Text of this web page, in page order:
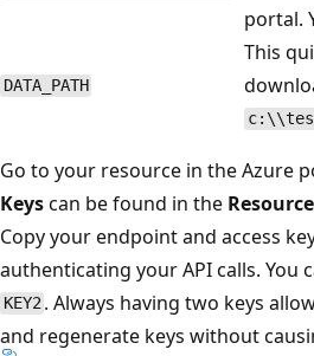
portal.
DATA_PATH
This
Go to your resource in the Azure
Keyscan be found in the
Copy your endpoint and access
authenticating your API calls. You
KEY2 . Always having two keys
and regenerate keys without